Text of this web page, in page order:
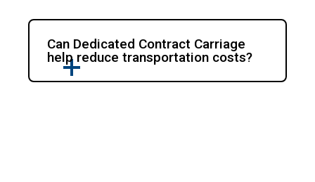
Can Dedicated Contract Carriage
help reduce transportation costs?